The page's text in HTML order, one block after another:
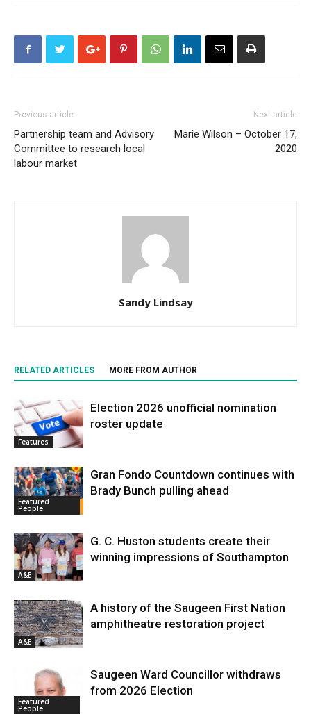
Previous article
Partnership team and Advisory
Committee to research local
labour market
Next article
Marie Wilson – October 17,
2020
Sandy Lindsay
RELATED ARTICLES MORE FROM AUTHOR
Features
Election 2026 unofficial nomination
roster update
Featured
People
Gran Fondo Countdown continues with
Brady Bunch pulling ahead
A&E
G. C. Huston students create their
winning impressions of Southampton
A&E
A history of the Saugeen First Nation
amphitheatre restoration project
Featured
People
Saugeen Ward Councillor withdraws
from 2026 Election